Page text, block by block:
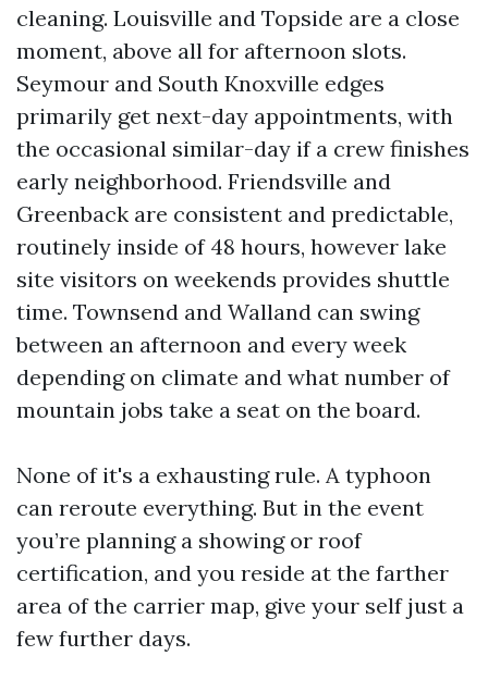
cleaning. Louisville and Topside are a close
moment, above all for afternoon slots.
Seymour and South Knoxville edges
primarily get next-day appointments, with
the occasional similar-day if a crew finishes
early neighborhood. Friendsville and
Greenback are consistent and predictable,
routinely inside of 48 hours, however lake
site visitors on weekends provides shuttle
time. Townsend and Walland can swing
between an afternoon and every week
depending on climate and what number of
mountain jobs take a seat on the board.
None of it's a exhausting rule. A typhoon
can reroute everything. But in the event
you’re planning a showing or roof
certification, and you reside at the farther
area of the carrier map, give your self just a
few further days.